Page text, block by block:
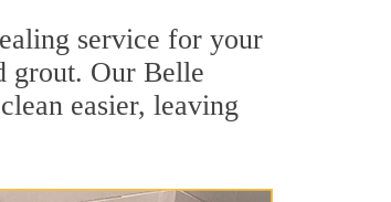
service for your
grout. Our Belle
easier, leaving